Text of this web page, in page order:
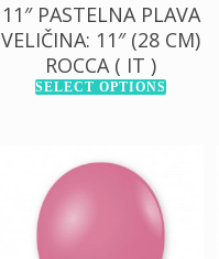
11″ PASTELNA PLAVA
VELIČINA: 11″ (28 CM)
ROCCA ( IT )
SELECT OPTIONS
130,00
RSD
1.000,00
RSD